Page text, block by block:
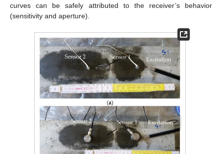
curves can be safely attributed to the receiver’s behavior
(sensitivity and aperture).